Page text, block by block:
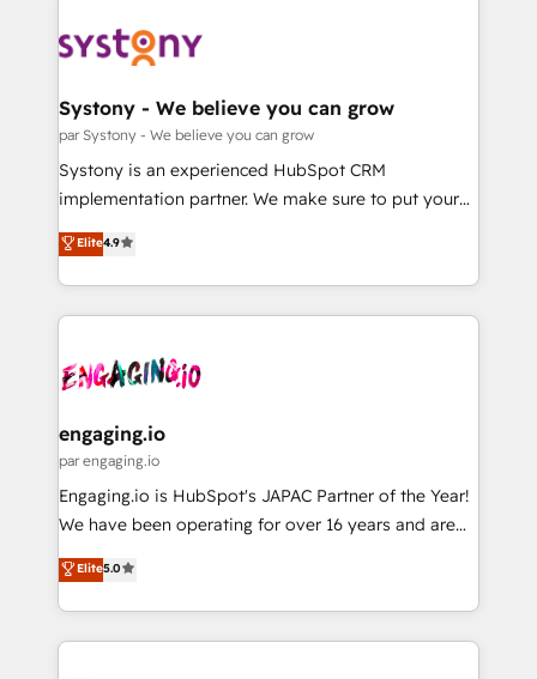
革を、構想から実装・定着までPMOとして主導。「設
定の代行ではなく、設計の責任」を引き受け、部門横断
の統合・浸透・変革管理を実行します。 ▸ CMS戦略設
計・構築：リード獲得・CVR・SEOを前提にした情報設
提供。 ▸ 既存CRM・MAからの移行支援：Salesforce・
Marketo・Pardot等からの移行、カスタム設計、履歴
データ移行と活用設計まで。 ▸ AEO対応：ChatGPT・
か？ ✓ HubSpot Eliteパートナー認定 ✓ HubSpotアワ
ード受賞・HUGリーダー ✓ ISO27001:2022 /
ISO9001:2015 取得 ✓ 400社以上の導入実績 ✓
状整理の壁打ちなど、構想段階からお気軽にお問い合わ
せください。
Data & Content 📈 Sales & Marketing Alignment +
Agent Creation 🔄 Custom Integrations & Data
Migration Why 1406 We become part of your team.
Your team learns while we build. We fix what others
broke. Built for mid-market reality—practical
constraints. By the Numbers 🏆 Top 1% of all
HubSpot partners 🔄 Top 5% globally in client
and sales ops at mid-market companies ready to
move beyond spreadsheets into unified systems
Systony - We believe you can grow
par Systony - We believe you can grow
Systony is an experienced HubSpot CRM
implementation partner. We make sure to put your
organization's needs and goals first and think along
with your organization. We are only satisfied once
you are too. Why Systony? - 20+ years of
experience with CRM, Marketing, Sales & Service
Own back-end developers - Complex data
View, SuperOffice) - Custom integrations (e.g. MS
Business Central, Navision, AX, SAP, Exact, AFAS) We
focus on growing B2B companies in the SME sector
such as manufacturing, SaaS, business services and
partner, we know how important user adoption is.
That's why we have developed a step-by-step
Elite4.9
engaging.io
par engaging.io
Engaging.io is HubSpot's JAPAC Partner of the Year!
We have been operating for over 16 years and are
one of HubSpot's most experienced and technically
capable Agency Partners globally. We specialise in
complex CRM migrations, implementations,
integrations, custom CMS portal development,
Elite5.0